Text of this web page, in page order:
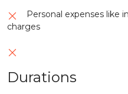
Personal expenses like
charges
Durations